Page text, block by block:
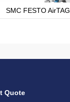
SMC FESTO AirTAG
Quote